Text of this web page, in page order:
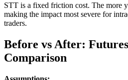
STT is a fixed friction cost. The more
making the impact most severe for
traders.
Before vs After:
Comparison